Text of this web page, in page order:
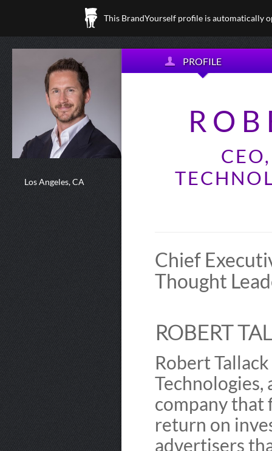
This BrandYourself profile is automatically
Los Angeles, CA
PROFILE
Chief
Thought
ROBERT
Robert
Technologies,
company that
return on
advertisers